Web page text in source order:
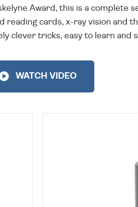
Award, this is a complete
cards, x-ray vision and
clever tricks, easy to learn
WATCH VIDEO